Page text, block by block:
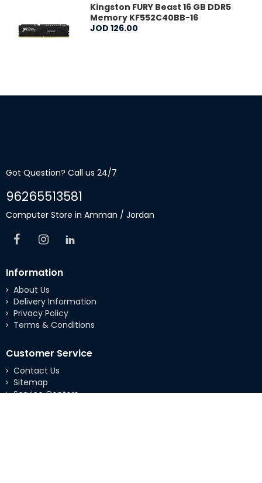
Kingston FURY Beast 16 GB DDR5
Memory KF552C40BB-16
JOD 126.00
Got Question? Call us 24/7
96265513581
Computer Store in Amman / Jordan
Information
About Us
Delivery Information
Privacy Policy
Terms & Conditions
Customer Service
Contact Us
Sitemap
Service Centers